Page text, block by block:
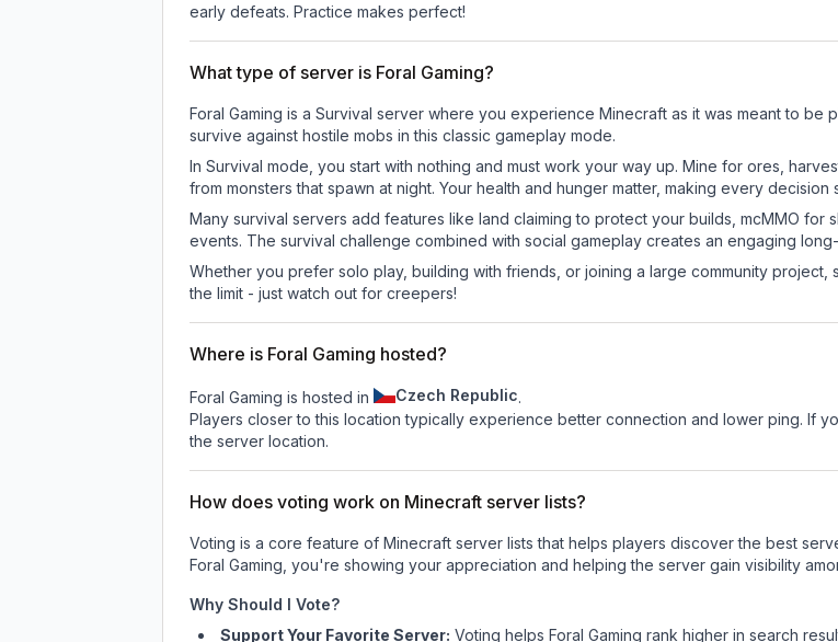
early defeats. Practice makes perfect!
What type of server is Foral Gaming?
Foral Gaming is a Survival server where you experience Minecraft as it was meant to be
survive against hostile mobs in this classic gameplay mode.
In Survival mode, you start with nothing and must work your way up. Mine for ores,
from monsters that spawn at night. Your health and hunger matter, making every decision
Many survival servers add features like land claiming to protect your builds, mcMMO for
events. The survival challenge combined with social gameplay creates an engaging
Whether you prefer solo play, building with friends, or joining a large community
the limit - just watch out for creepers!
Where is Foral Gaming hosted?
Foral Gaming is hosted in Czech Republic.
Players closer to this location typically experience better connection and lower ping. If
the server location.
How does voting work on Minecraft server lists?
Voting is a core feature of Minecraft server lists that helps players discover the best
Foral Gaming , you're showing your appreciation and helping the server gain visibility
Why Should I Vote?
Support Your Favorite Server: Voting helps Foral Gaming rank higher in search